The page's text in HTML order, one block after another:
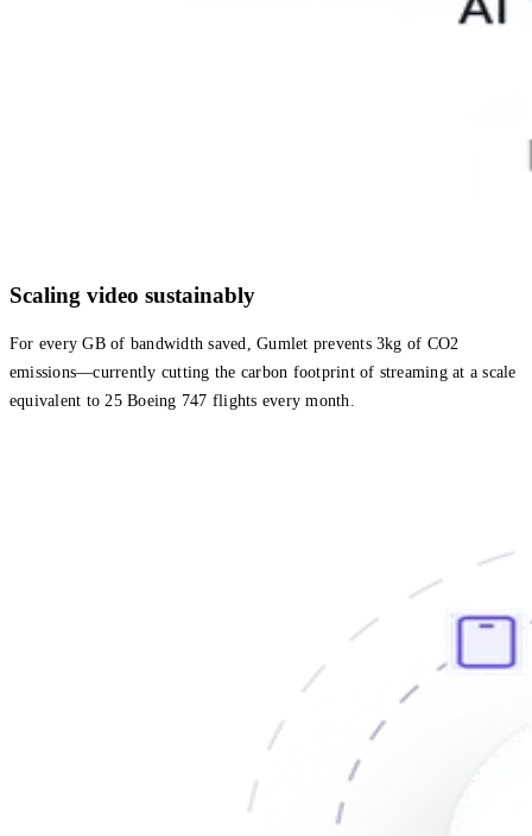
Scaling video sustainably
For every GB of bandwidth saved, Gumlet prevents 3kg of CO2
emissions—currently cutting the carbon footprint of streaming at a scale
equivalent to 25 Boeing 747 flights every month.